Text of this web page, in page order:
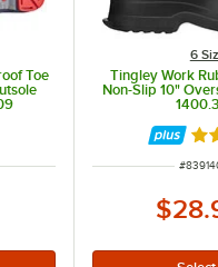
Toe
6
Tingley Work
Non-Slip 10"
ITEM
#